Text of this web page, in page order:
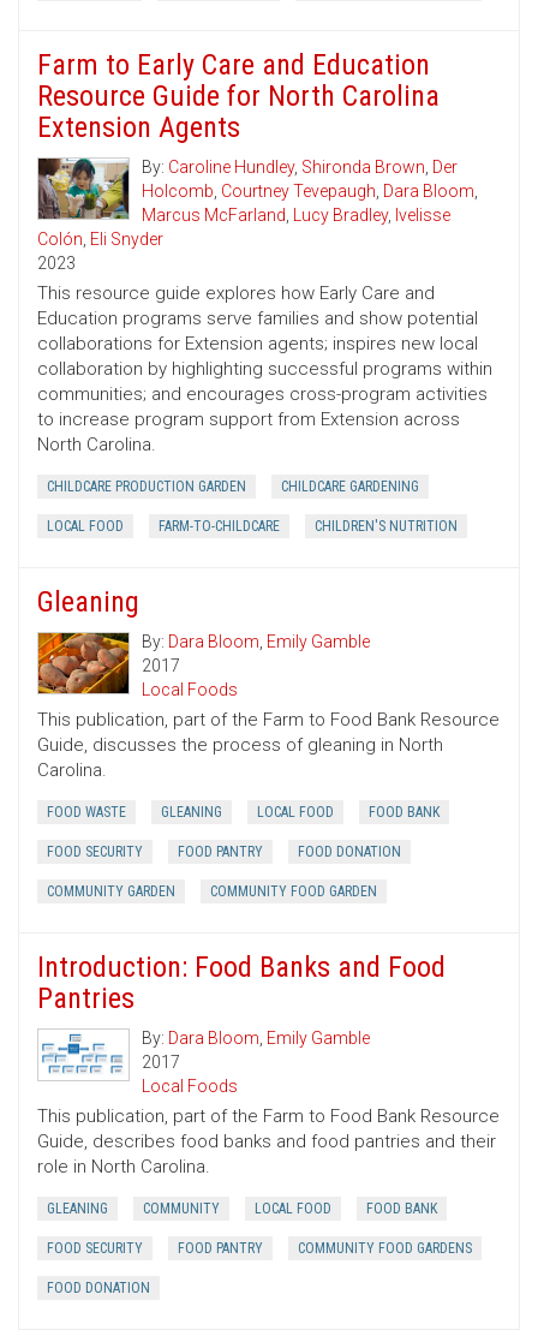
Farm to Early Care and Education
Resource Guide for North Carolina
Extension Agents
By: Caroline Hundley, Shironda Brown, Der
Holcomb, Courtney Tevepaugh, Dara Bloom,
Marcus McFarland, Lucy Bradley, Ivelisse
Colón, Eli Snyder
2023
This resource guide explores how Early Care and
Education programs serve families and show potential
collaborations for Extension agents; inspires new local
collaboration by highlighting successful programs within
communities; and encourages cross-program activities
to increase program support from Extension across
North Carolina.
CHILDCARE PRODUCTION GARDEN CHILDCARE GARDENING
LOCAL FOOD FARM-TO-CHILDCARE CHILDREN'S NUTRITION
Gleaning
By: Dara Bloom, Emily Gamble
2017
Local Foods
This publication, part of the Farm to Food Bank Resource
Guide, discusses the process of gleaning in North
Carolina.
FOOD WASTE GLEANING LOCAL FOOD FOOD BANK
FOOD SECURITY FOOD PANTRY FOOD DONATION
COMMUNITY GARDEN COMMUNITY FOOD GARDEN
Introduction: Food Banks and Food
Pantries
By: Dara Bloom, Emily Gamble
2017
Local Foods
This publication, part of the Farm to Food Bank Resource
Guide, describes food banks and food pantries and their
role in North Carolina.
GLEANING COMMUNITY LOCAL FOOD FOOD BANK
FOOD SECURITY FOOD PANTRY COMMUNITY FOOD GARDENS
FOOD DONATION